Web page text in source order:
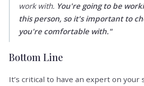
work with. You're going to be
this person, so it's important to
you're comfortable with."
Bottom Line
It’s critical to have an expert on your